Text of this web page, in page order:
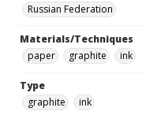
Russian Federation
Materials/Techniques
paper
graphite ink
Type
graphite
ink